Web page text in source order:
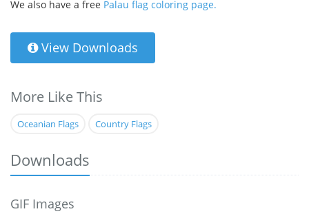
We also have a free Palau flag coloring page.
View Downloads
More Like This
Oceanian Flags Country Flags
Downloads
GIF Images